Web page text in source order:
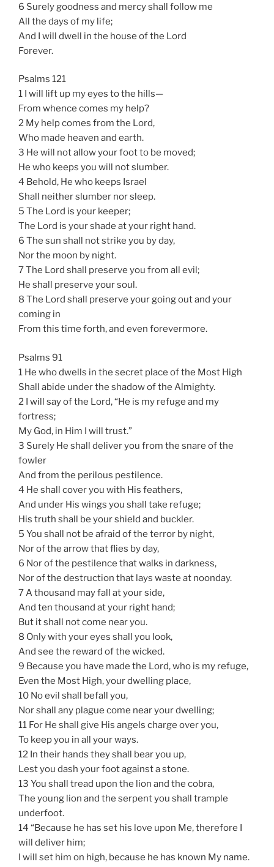
6 Surely goodness and mercy shall follow me
All the days of my life;
And I will dwell in the house of the Lord
Forever.
Psalms 121
1 I will lift up my eyes to the hills—
From whence comes my help?
2 My help comes from the Lord,
Who made heaven and earth.
3 He will not allow your foot to be moved;
He who keeps you will not slumber.
4 Behold, He who keeps Israel
Shall neither slumber nor sleep.
5 The Lord is your keeper;
The Lord is your shade at your right hand.
6 The sun shall not strike you by day,
Nor the moon by night.
7 The Lord shall preserve you from all evil;
He shall preserve your soul.
8 The Lord shall preserve your going out and your
coming in
From this time forth, and even forevermore.
Psalms 91
1 He who dwells in the secret place of the Most High
Shall abide under the shadow of the Almighty.
2 I will say of the Lord, “He is my refuge and my
fortress;
My God, in Him I will trust.”
3 Surely He shall deliver you from the snare of the
fowler
And from the perilous pestilence.
4 He shall cover you with His feathers,
And under His wings you shall take refuge;
His truth shall be your shield and buckler.
5 You shall not be afraid of the terror by night,
Nor of the arrow that flies by day,
6 Nor of the pestilence that walks in darkness,
Nor of the destruction that lays waste at noonday.
7 A thousand may fall at your side,
And ten thousand at your right hand;
But it shall not come near you.
8 Only with your eyes shall you look,
And see the reward of the wicked.
9 Because you have made the Lord, who is my refuge,
Even the Most High, your dwelling place,
10 No evil shall befall you,
Nor shall any plague come near your dwelling;
11 For He shall give His angels charge over you,
To keep you in all your ways.
12 In their hands they shall bear you up,
Lest you dash your foot against a stone.
13 You shall tread upon the lion and the cobra,
The young lion and the serpent you shall trample
underfoot.
14 “Because he has set his love upon Me, therefore I
will deliver him;
I will set him on high, because he has known My name.